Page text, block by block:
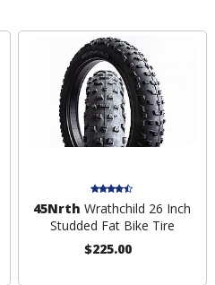
45Nrth Wrathchild 26 Inch
Studded Fat Bike Tire
$225.00